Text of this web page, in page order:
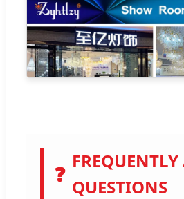
❓
FREQUENTLY
QUESTIONS